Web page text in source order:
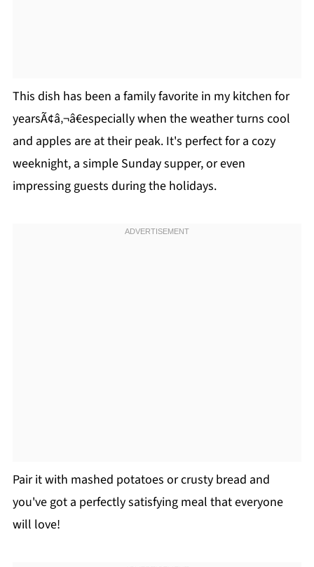
This dish has been a family favorite in my kitchen for
yearsÃ¢â‚¬â€especially when the weather turns cool
and apples are at their peak. It's perfect for a cozy
weeknight, a simple Sunday supper, or even
impressing guests during the holidays.
Pair it with mashed potatoes or crusty bread and
you've got a perfectly satisfying meal that everyone
will love!